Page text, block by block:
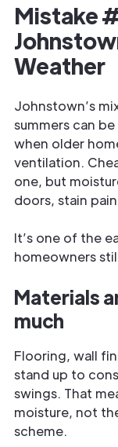
Mistake
Weather
Johnstown’s
summers can
when older
ventilation.
one, but
doors, stain
It’s one of the
homeowners
Materials
much
Flooring, wall
stand up to
swings. That
moisture, not
scheme.